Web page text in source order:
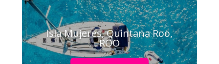
Isla Mujeres, Quintana Roo,
ROO